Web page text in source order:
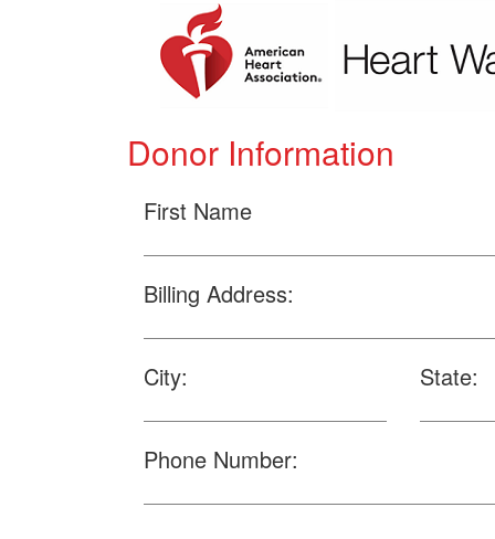
Donor Information
First Name
Billing Address:
City: State:
Phone Number: